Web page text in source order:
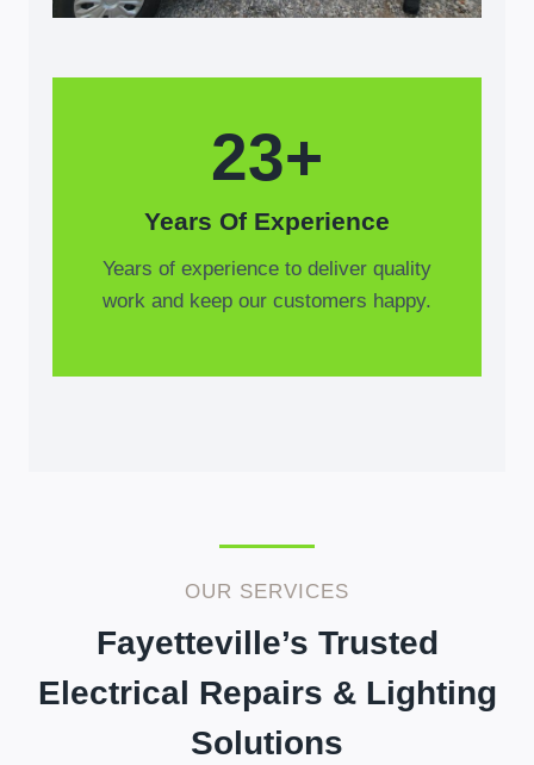
23+
Years Of Experience
Years of experience to deliver quality
work and keep our customers happy.
OUR SERVICES
Fayetteville’s Trusted
Electrical Repairs & Lighting
Solutions